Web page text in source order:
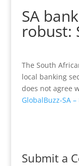
SA
robust:
The South
local banking
does not agree
GlobalBuzz-SA
Submit a